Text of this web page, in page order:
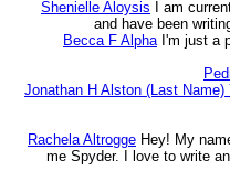
Shenielle Aloysis
I am
and have been
Becca F Alpha I'm just a
Jonathan H Alston (Last
Rachela Altrogge Hey! My
me Spyder. I love to write